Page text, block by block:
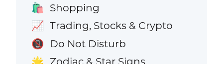
🛍️ Shopping
📈 Trading, Stocks & Crypto
📵 Do Not Disturb
🌟 Zodiac & Star Signs